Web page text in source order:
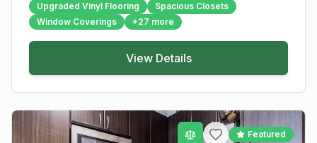
Upgraded Vinyl Flooring
Spacious Closets
Window Coverings
+27 more
View Details
Featured